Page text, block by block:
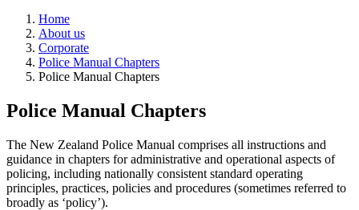
Home
About us
Corporate
Police Manual Chapters
Police Manual Chapters
Police Manual Chapters
The New Zealand Police Manual comprises all instructions and
guidance in chapters for administrative and operational aspects of
policing, including nationally consistent standard operating
principles, practices, policies and procedures (sometimes referred to
broadly as ‘policy’).